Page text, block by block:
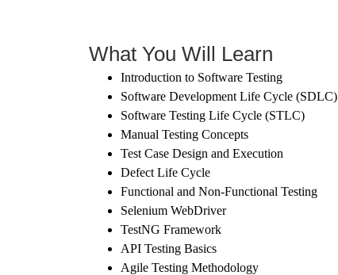
What You Will Learn
Introduction to Software Testing
Software Development Life Cycle (SDLC)
Software Testing Life Cycle (STLC)
Manual Testing Concepts
Test Case Design and Execution
Defect Life Cycle
Functional and Non-Functional Testing
Selenium WebDriver
TestNG Framework
API Testing Basics
Agile Testing Methodology